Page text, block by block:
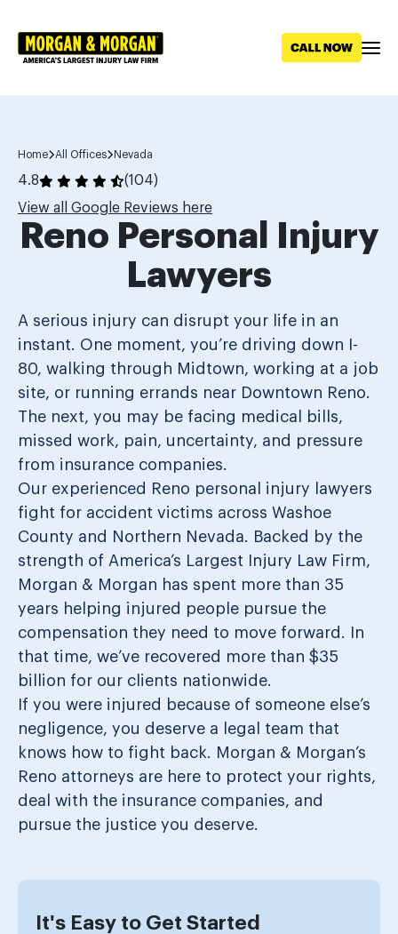
Home All Offices Nevada
4.8
(104)
View all Google Reviews here
Reno Personal Injury
Lawyers
A serious injury can disrupt your life in an
instant. One moment, you’re driving down I-
80, walking through Midtown, working at a job
site, or running errands near Downtown Reno.
The next, you may be facing medical bills,
missed work, pain, uncertainty, and pressure
from insurance companies.
Our experienced Reno personal injury lawyers
fight for accident victims across Washoe
County and Northern Nevada. Backed by the
strength of America’s Largest Injury Law Firm,
Morgan & Morgan has spent more than 35
years helping injured people pursue the
compensation they need to move forward. In
that time, we’ve recovered more than $35
billion for our clients nationwide.
If you were injured because of someone else’s
negligence, you deserve a legal team that
knows how to fight back. Morgan & Morgan’s
Reno attorneys are here to protect your rights,
deal with the insurance companies, and
pursue the justice you deserve.
It's Easy to Get Started